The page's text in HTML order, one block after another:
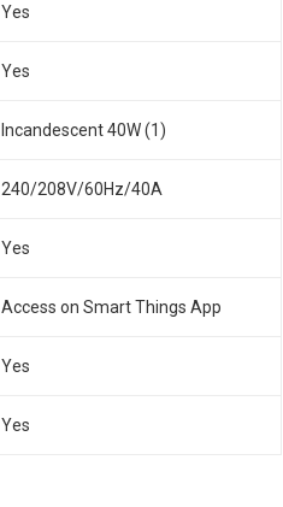
Yes
Yes
Incandescent 40W (1)
240/208V/60Hz/40A
Yes
Access on Smart Things App
Yes
Yes